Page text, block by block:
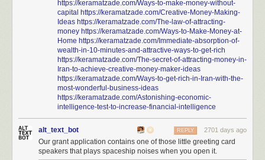
https://keramatzade.com/Ways-to-make-money-without-
capital https://keramatzade.com/Creative-Money-Making-
Ideas https://keramatzade.com/The-law-of-attracting-
money https://keramatzade.com/Ways-to-Make-Money-at-
Home https://keramatzade.com/Immediate-absorption-of-
wealth-in-10-minutes-and-attractive-ways-to-get-rich
https://keramatzade.com/The-secret-of-attracting-money-in-
Iran-to-achieve-creative-money-maker-ideas
https://keramatzade.com/Ways-to-get-rich-in-Iran-with-the-
most-wonderful-business-ideas
https://keramatzade.com/Astonishing-economic-
intelligence-test-to-increase-financial-intelligence
alt_text_bot 2701 days ago
REPLY
Our grant application contains one of those little greeting card
speakers that plays spaceship noises when you open it.